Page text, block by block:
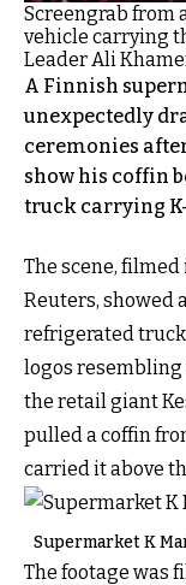
Screengrab from
vehicle carrying
Leader Ali
A Finnish
unexpectedly
ceremonies
show his coffin
truck carrying
The scene,
Reuters, showed
refrigerated
logos resembling
the retail giant
pulled a coffin
carried it above
Supermarket K
The footage was